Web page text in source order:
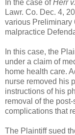
In the case ofHerr
Lawr. Co. Dec. 4,
various Preliminary
malpractice
In this case, the
under a claim of
home health care.
nurse removed his
instructions of his
removal of the
complications that
The Plaintiff sued